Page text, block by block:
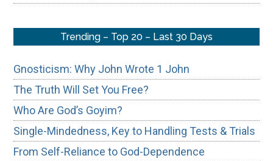
Trending – Top 20 – Last 30 Days
Gnosticism: Why John Wrote 1 John
The Truth Will Set You Free?
Who Are God’s Goyim?
Single-Mindedness, Key to Handling Tests & Trials
From Self-Reliance to God-Dependence